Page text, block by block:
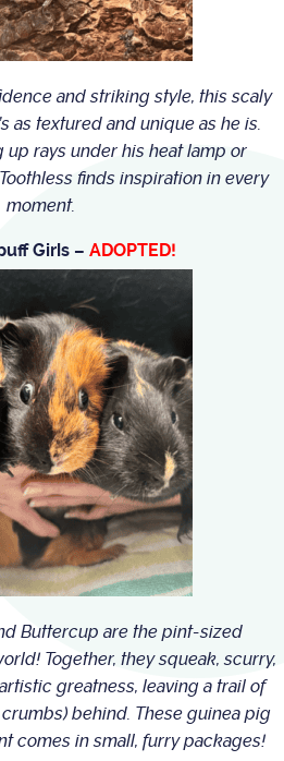
and striking style, this scaly
as textured and unique as he is.
up rays under his heat lamp or
finds inspiration in every
moment.
Girls – ADOPTED!
Buttercup are the pint-sized
Together, they squeak, scurry,
greatness, leaving a trail of
behind. These guinea pig
comes in small, furry packages!